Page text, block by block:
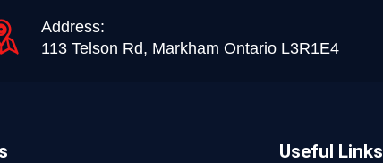
Address:
113 Telson Rd, Markham Ontario L3R1E4
Useful Links